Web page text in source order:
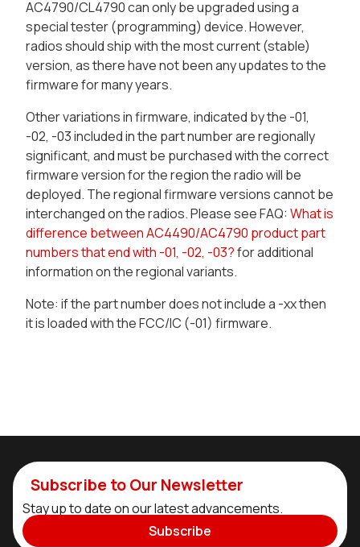
AC4790/CL4790 can only be upgraded using a
special tester (programming) device. However,
radios should ship with the most current (stable)
version, as there have not been any updates to the
firmware for many years.
Other variations in firmware, indicated by the -01,
-02, -03 included in the part number are regionally
significant, and must be purchased with the correct
firmware version for the region the radio will be
deployed. The regional firmware versions cannot be
interchanged on the radios. Please see FAQ:What is
difference between AC4490/AC4790 product part
numbers that end with -01, -02, -03?for additional
information on the regional variants.
Note: if the part number does not include a -xx then
it is loaded with the FCC/IC (-01) firmware.
Subscribe to Our Newsletter
Stay up to date on our latest advancements.
Subscribe